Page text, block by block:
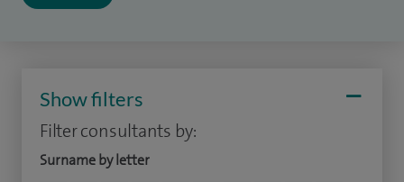
Show filters
Filter consultants by:
Surname by letter